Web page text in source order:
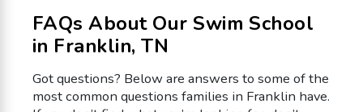
FAQs About Our Swim School
in Franklin, TN
Got questions? Below are answers to some of the
most common questions families in Franklin have.